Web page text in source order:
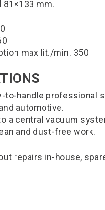
81×133 mm.
max lit./min. 350
to-handle professional
automotive.
a central vacuum
and dust-free work.
repairs in-house,